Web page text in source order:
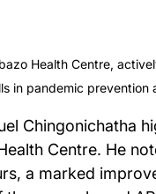
Health Centre,
in pandemic prevention
Chingonichatha
Centre. He
a marked